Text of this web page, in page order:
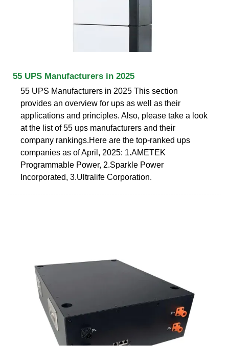
55 UPS Manufacturers in 2025
55 UPS Manufacturers in 2025 This section
provides an overview for ups as well as their
applications and principles. Also, please take a look
at the list of 55 ups manufacturers and their
company rankings.Here are the top-ranked ups
companies as of April, 2025: 1.AMETEK
Programmable Power, 2.Sparkle Power
Incorporated, 3.Ultralife Corporation.